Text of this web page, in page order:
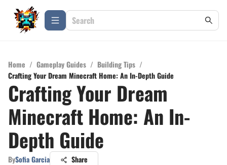
Home / Gameplay Guides / Building Tips /
Crafting Your Dream Minecraft Home: An In-Depth Guide
Crafting Your Dream
Minecraft Home: An In-
Depth Guide
BySofia Garcia Share